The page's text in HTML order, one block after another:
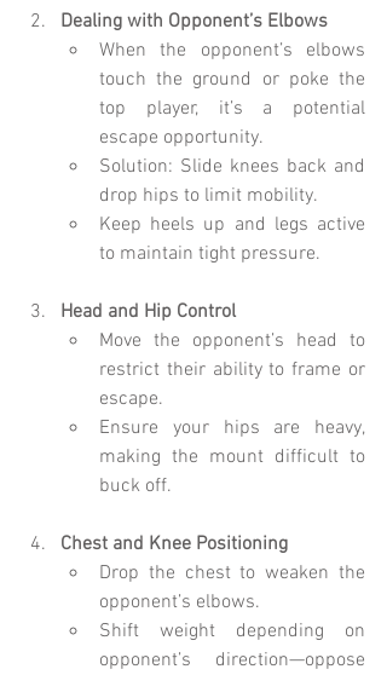
Dealing with Opponent’s Elbows
When the opponent’s elbows
touch the ground or poke the
top player, it’s a potential
escape opportunity.
Solution: Slide knees back and
drop hips to limit mobility.
Keep heels up and legs active
to maintain tight pressure.
Head and Hip Control
Move the opponent’s head to
restrict their ability to frame or
escape.
Ensure your hips are heavy,
making the mount difficult to
buck off.
Chest and Knee Positioning
Drop the chest to weaken the
opponent’s elbows.
Shift weight depending on
opponent’s direction—oppose